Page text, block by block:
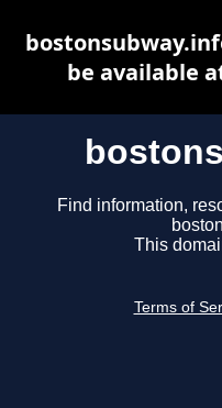
Find information,
This
Terms of
be available